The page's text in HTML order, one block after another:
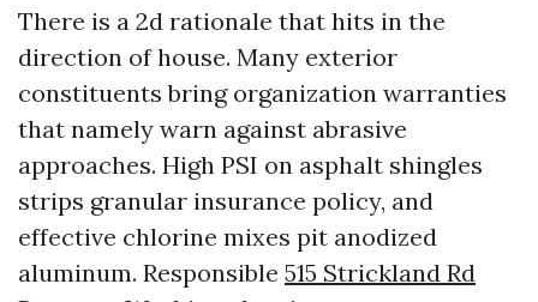
There is a 2d rationale that hits in the
direction of house. Many exterior
constituents bring organization warranties
that namely warn against abrasive
approaches. High PSI on asphalt shingles
strips granular insurance policy, and
effective chlorine mixes pit anodized
aluminum. Responsible 515 Strickland Rd